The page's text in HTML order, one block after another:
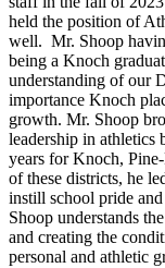
held the position of
well. Mr. Shoop
being a Knoch
understanding of our
importance Knoch
growth. Mr. Shoop
leadership in athletics
years for Knoch,
of these districts, he
instill school pride
Shoop understands
and creating the
personal and athletic